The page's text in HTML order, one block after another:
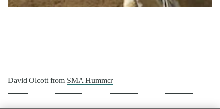
Glen Laivins fromCycra